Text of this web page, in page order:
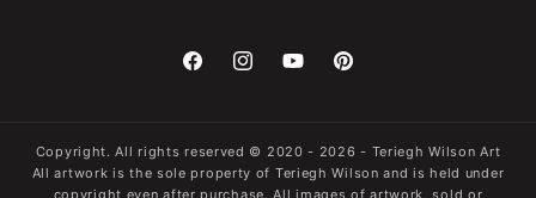
FacebookInstagramYouTubePinterest
Copyright. All rights reserved © 2020 - 2026 - Teriegh Wilson Art
All artwork is the sole property of Teriegh Wilson and is held under
copyright even after purchase. All images of artwork, sold or